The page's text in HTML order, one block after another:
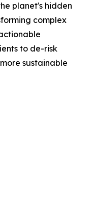
planet's hidden
complex
to de-risk
sustainable